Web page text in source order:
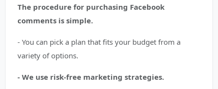
The procedure for purchasing Facebook
comments is simple.
- You can pick a plan that fits your budget from a
variety of options.
- We use risk-free marketing strategies.